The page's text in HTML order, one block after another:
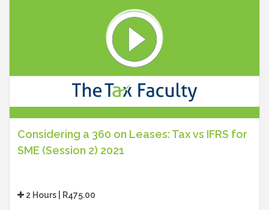
Considering a 360 on Leases: Tax vs IFRS for
SME (Session 2) 2021
2 Hours | R475.00